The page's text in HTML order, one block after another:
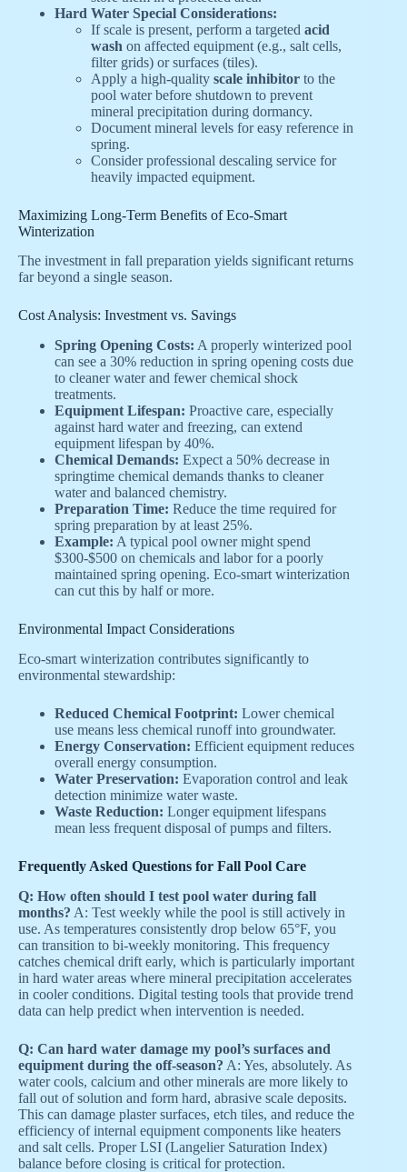
Hard Water Special Considerations:
If scale is present, perform a targeted acid
wash on affected equipment (e.g., salt cells,
filter grids) or surfaces (tiles).
Apply a high-quality scale inhibitor to the
pool water before shutdown to prevent
mineral precipitation during dormancy.
Document mineral levels for easy reference in
spring.
Consider professional descaling service for
heavily impacted equipment.
Maximizing Long-Term Benefits of Eco-Smart
Winterization
The investment in fall preparation yields significant returns
far beyond a single season.
Cost Analysis: Investment vs. Savings
Spring Opening Costs: A properly winterized pool
can see a 30% reduction in spring opening costs due
to cleaner water and fewer chemical shock
treatments.
Equipment Lifespan: Proactive care, especially
against hard water and freezing, can extend
equipment lifespan by 40%.
Chemical Demands: Expect a 50% decrease in
springtime chemical demands thanks to cleaner
water and balanced chemistry.
Preparation Time: Reduce the time required for
spring preparation by at least 25%.
Example: A typical pool owner might spend
$300-$500 on chemicals and labor for a poorly
maintained spring opening. Eco-smart winterization
can cut this by half or more.
Environmental Impact Considerations
Eco-smart winterization contributes significantly to
environmental stewardship:
Reduced Chemical Footprint: Lower chemical
use means less chemical runoff into groundwater.
Energy Conservation: Efficient equipment reduces
overall energy consumption.
Water Preservation: Evaporation control and leak
detection minimize water waste.
Waste Reduction: Longer equipment lifespans
mean less frequent disposal of pumps and filters.
Frequently Asked Questions for Fall Pool Care
Q: How often should I test pool water during fall
months? A: Test weekly while the pool is still actively in
use. As temperatures consistently drop below 65°F, you
can transition to bi-weekly monitoring. This frequency
catches chemical drift early, which is particularly important
in hard water areas where mineral precipitation accelerates
in cooler conditions. Digital testing tools that provide trend
data can help predict when intervention is needed.
Q: Can hard water damage my pool’s surfaces and
equipment during the off-season? A: Yes, absolutely. As
water cools, calcium and other minerals are more likely to
fall out of solution and form hard, abrasive scale deposits.
This can damage plaster surfaces, etch tiles, and reduce the
efficiency of internal equipment components like heaters
and salt cells. Proper LSI (Langelier Saturation Index)
balance before closing is critical for protection.